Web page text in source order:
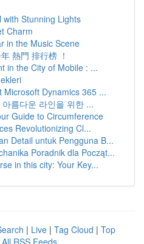
with Stunning Lights
Charm
in the Music Scene
熱門 排行榜 ！
in the City of Mobile : ...
Microsoft Dynamics 365 ...
름다운 라인을 위한 ...
Guide to Circumference
Revolutionizing Cl...
Detail untuk Pengguna B...
Poradnik dla Począt...
in this city: Your Key...
| Live | Tag Cloud | Top
All RSS Feeds